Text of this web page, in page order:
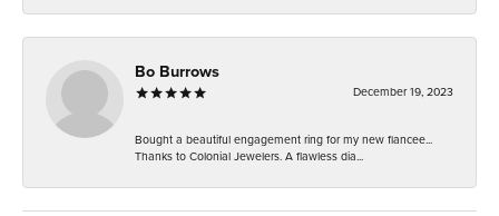
Bo Burrows
December 19, 2023
Bought a beautiful engagement ring for my new fiancee...
Thanks to Colonial Jewelers. A flawless dia...